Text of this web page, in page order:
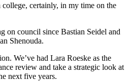
certainly, in my time on the
on council since Bastian Seidel and
Shenouda.
We’ve had Lara Roeske as the
review and take a strategic look at
next five years.